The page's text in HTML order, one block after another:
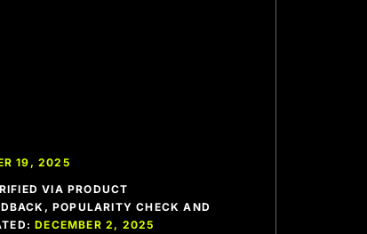
19, 2025
VIA PRODUCT
POPULARITY CHECK AND
DECEMBER 2, 2025